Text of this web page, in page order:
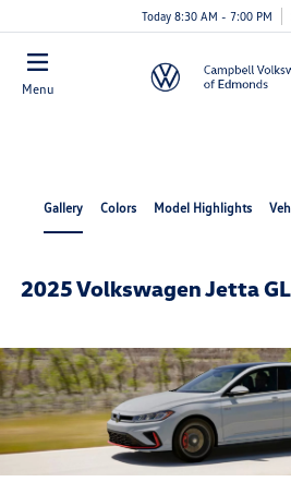
Today 8:30 AM - 7:00 PM
Menu
Gallery Colors Model Highlights
2025 Volkswagen Jetta